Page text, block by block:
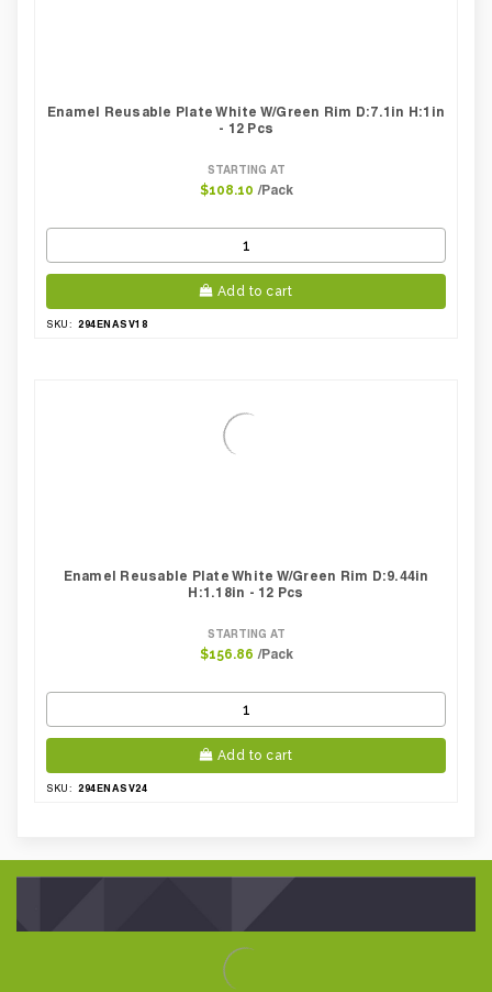
Enamel Reusable Plate White W/green Rim D:7.1in H:1in
- 12 Pcs
STARTING AT
$108.10 /Pack
Add to cart
SKU: 294ENASV18
Enamel Reusable Plate White W/green Rim D:9.44in
H:1.18in - 12 Pcs
STARTING AT
$156.86 /Pack
Add to cart
SKU: 294ENASV24